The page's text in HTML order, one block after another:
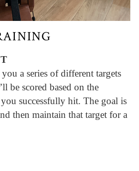
a series of different targets
be scored based on the
you successfully hit. The goal is
then maintain that target for a